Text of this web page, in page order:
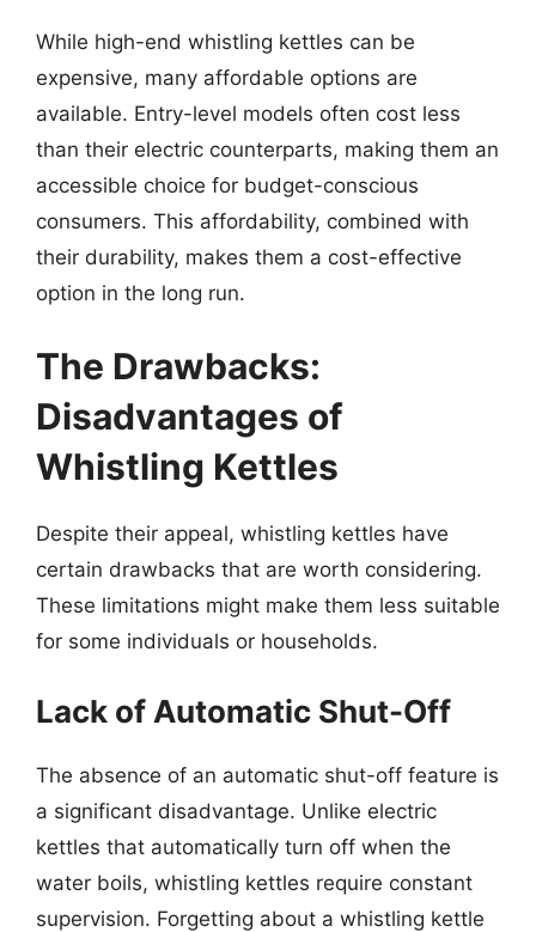
While high-end whistling kettles can be
expensive, many affordable options are
available. Entry-level models often cost less
than their electric counterparts, making them an
accessible choice for budget-conscious
consumers. This affordability, combined with
their durability, makes them a cost-effective
option in the long run.
The Drawbacks:
Disadvantages of
Whistling Kettles
Despite their appeal, whistling kettles have
certain drawbacks that are worth considering.
These limitations might make them less suitable
for some individuals or households.
Lack of Automatic Shut-Off
The absence of an automatic shut-off feature is
a significant disadvantage. Unlike electric
kettles that automatically turn off when the
water boils, whistling kettles require constant
supervision. Forgetting about a whistling kettle